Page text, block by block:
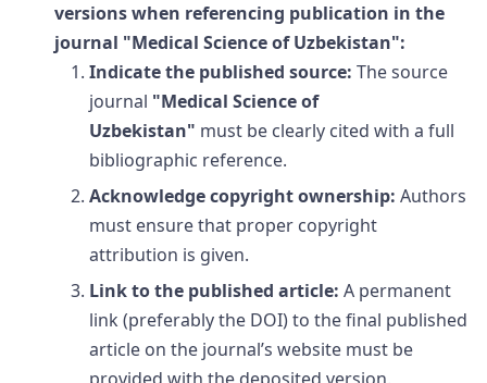
versions when referencing publication in the
journal "Medical Science of Uzbekistan":
Indicate the published source: The source
journal "Medical Science of
Uzbekistan" must be clearly cited with a full
bibliographic reference.
Acknowledge copyright ownership: Authors
must ensure that proper copyright
attribution is given.
Link to the published article: A permanent
link (preferably the DOI) to the final published
article on the journal’s website must be
provided with the deposited version.